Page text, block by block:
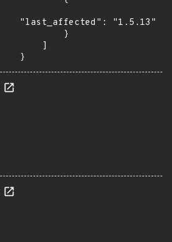
"last_affected": "1.5.13"
}